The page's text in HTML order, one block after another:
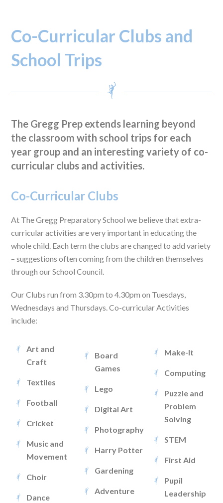
Co-Curricular Clubs and
School Trips
The Gregg Prep extends learning beyond
the classroom with school trips for each
year group and an interesting variety of co-
curricular clubs and activities.
Co-Curricular Clubs
At The Gregg Preparatory School we believe that extra-
curricular activities are very important in educating the
whole child. Each term the clubs are changed to add variety
– suggestions often coming from the children themselves
through our School Council.
Our Clubs run from 3.30pm to 4.30pm on Tuesdays,
Wednesdays and Thursdays. Co-curricular Activities
include:
Art and
Craft
Textiles
Football
Cricket
Music and
Movement
Choir
Dance
Board
Games
Lego
Digital Art
Photography
Harry Potter
Gardening
Adventure
Make-It
Computing
Puzzle and
Problem
Solving
STEM
First Aid
Pupil
Leadership